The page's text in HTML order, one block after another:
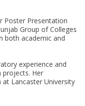
Poster Presentation
Group of Colleges
both academic and
experience and
projects. Her
Lancaster University